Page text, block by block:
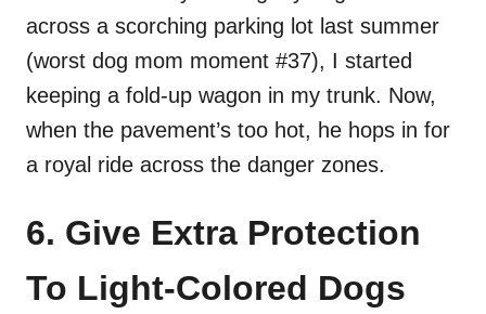
across a scorching parking lot last summer
(worst dog mom moment #37), I started
keeping a fold-up wagon in my trunk. Now,
when the pavement’s too hot, he hops in for
a royal ride across the danger zones.
6. Give Extra Protection
To Light-Colored Dogs